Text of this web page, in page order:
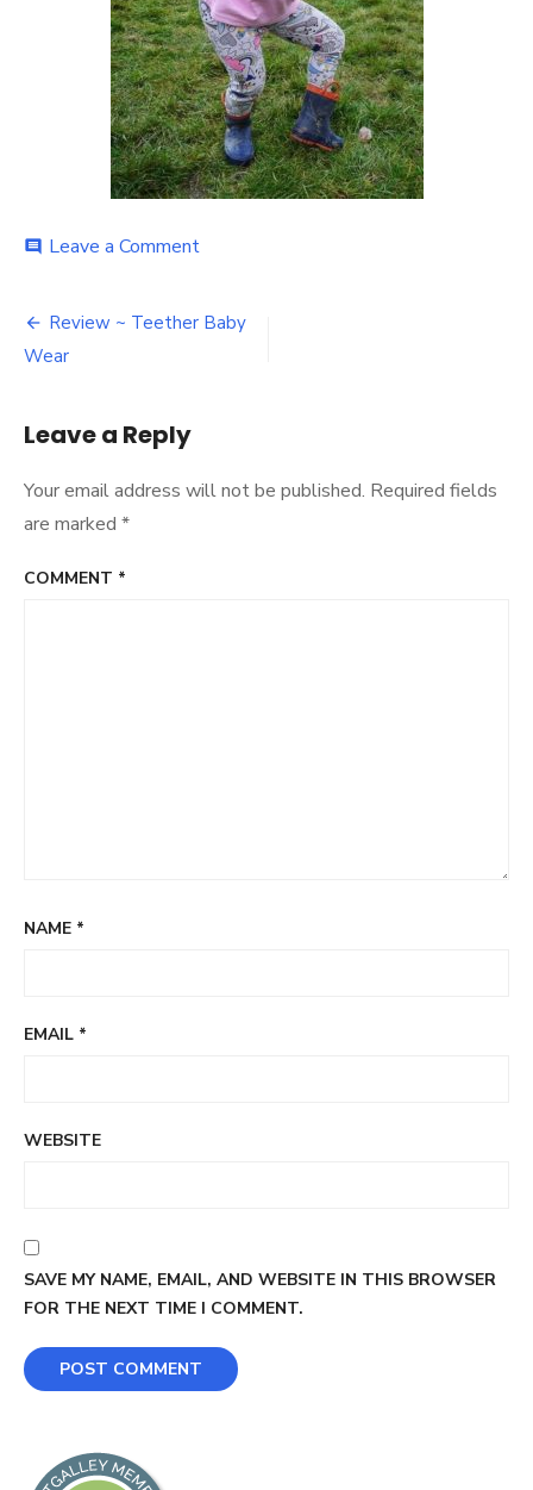
comment Leave a Commenton
Post
navigation
Review ~ Teether Baby
Wear
Leave a Reply
Your email address will not be published. Required fields
are marked *
COMMENT *
NAME *
EMAIL *
WEBSITE
SAVE MY NAME, EMAIL, AND WEBSITE IN THIS BROWSER
FOR THE NEXT TIME I COMMENT.